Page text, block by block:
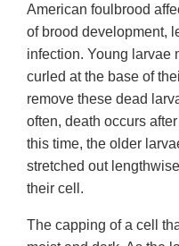
American foulbrood
of brood development,
infection. Young larvae
curled at the base of
remove these dead
often, death occurs
this time, the older
stretched out
their cell.
The capping of a cell